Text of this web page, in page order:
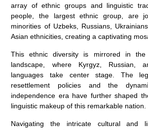
array of ethnic groups and linguistic
people, the largest ethnic group, are
minorities of Uzbeks, Russians,
Asian ethnicities, creating a captivating
This ethnic diversity is mirrored in the
landscape, where Kyrgyz, Russian,
languages take center stage. The
resettlement policies and the
independence era have further shaped
linguistic makeup of this remarkable nation.
Navigating the intricate cultural and